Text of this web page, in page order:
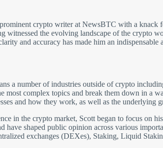
crypto writer at NewsBTC with a knack
witnessed the evolving landscape of the crypto
and accuracy has made him an
a number of industries outside of crypto
most complex topics and break them down in a
and how they work, as well as the underlying
in the crypto market, Scott began to focus on
have shaped public opinion across various
exchanges (DEXes), Staking, Liquid